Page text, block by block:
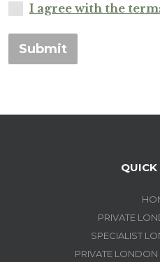
I agree with the
Submit
QUICK
PRIVATE
SPECIALIST
PRIVATE